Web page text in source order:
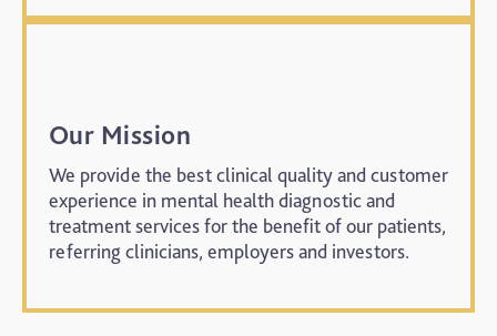
Our Mission
We provide the best clinical quality and customer
experience in mental health diagnostic and
treatment services for the benefit of our patients,
referring clinicians, employers and investors.